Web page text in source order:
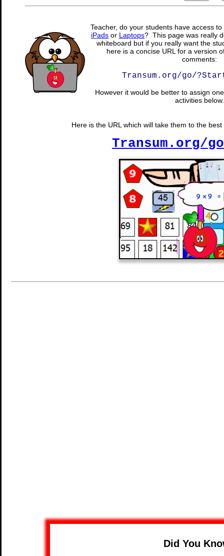
Teacher, do your students have access
iPads or Laptops? This page was really
whiteboard but if you really want the
here is a concise URL for a version
comments:
Transum.org/go/
However it would be better to assign
activities below.
Here is the URL which will take them to the
Transum.org/
Did You